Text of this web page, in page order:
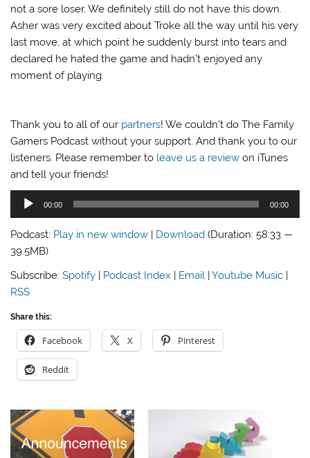
not a sore loser. We definitely still do not have this down.
Asher was very excited about Troke all the way until his very
last move, at which point he suddenly burst into tears and
declared he hated the game and hadn’t enjoyed any
moment of playing.
Thank you to all of our partners! We couldn’t do The Family
Gamers Podcast without your support. And thank you to our
listeners. Please remember to leave us a review on iTunes
and tell your friends!
Audio
00:00 00:00
Podcast: Play in new window | Download (Duration: 58:33 —
39.5MB)
Subscribe:Spotify | Podcast Index | Email |Youtube Music |
RSS
Share this:
Facebook X Pinterest
Reddit